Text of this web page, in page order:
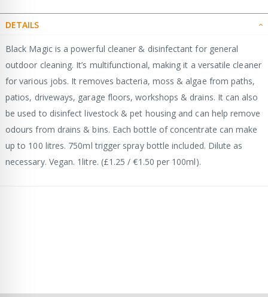
DETAILS
Black Magic is a powerful cleaner & disinfectant for general
outdoor cleaning. It’s multifunctional, making it a versatile cleaner
for various jobs. It removes bacteria, moss & algae from paths,
patios, driveways, garage floors, workshops & drains. It can also
be used to disinfect livestock & pet housing and can help remove
odours from drains & bins. Each bottle of concentrate can make
up to 100 litres. 750ml trigger spray bottle included. Dilute as
necessary. Vegan. 1litre. (£1.25 / €1.50 per 100ml).